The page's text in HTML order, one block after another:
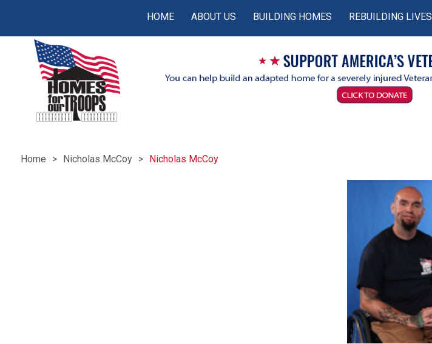
HOME ABOUT US BUILDING HOMES REBUILDING LIVES
Home Nicholas McCoy Nicholas McCoy